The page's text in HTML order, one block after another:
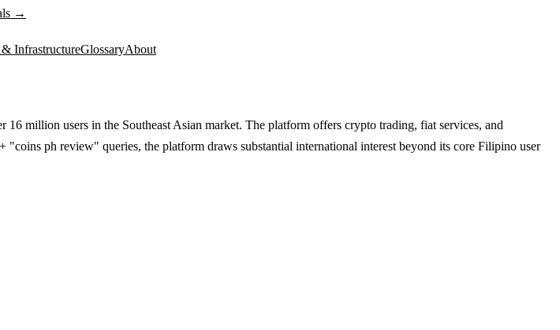
→
InfrastructureGlossaryAbout
million users in the Southeast Asian market. The platform offers crypto trading, fiat services, and
ph review" queries, the platform draws substantial international interest beyond its core Filipino user